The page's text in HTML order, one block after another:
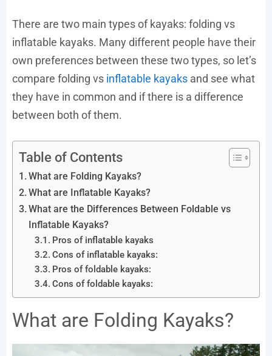
There are two main types of kayaks: folding vs
inflatable kayaks. Many different people have their
own preferences between these two types, so let’s
compare folding vs inflatable kayaks and see what
they have in common and if there is a difference
between both of them.
Table of Contents
What are Folding Kayaks?
What are Inflatable Kayaks?
What are the Differences Between Foldable vs
Inflatable Kayaks?
Pros of inflatable kayaks
Cons of inflatable kayaks:
Pros of foldable kayaks:
Cons of foldable kayaks:
What are Folding Kayaks?